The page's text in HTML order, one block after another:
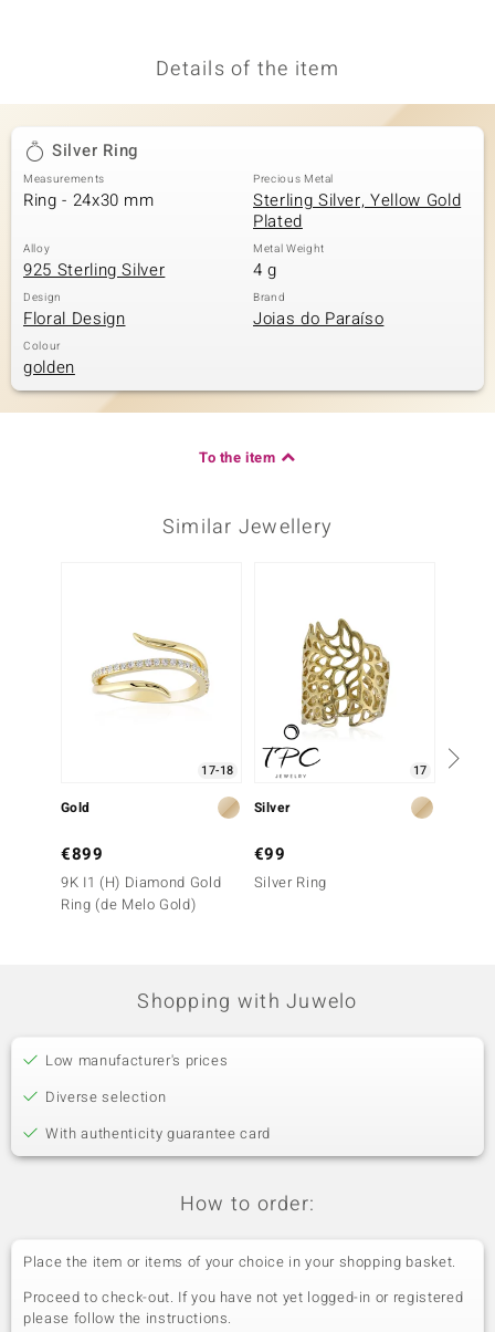
Details of the item
Silver Ring
Measurements
Ring - 24x30 mm
Precious Metal
Sterling Silver, Yellow Gold
Plated
Alloy
925 Sterling Silver
Metal Weight
4 g
Design
Floral Design
Brand
Joias do Paraíso
Colour
golden
To the item
Similar Jewellery
17-18
Gold
€899
9K I1 (H) Diamond Gold
Ring (de Melo Gold)
17
Silver
€99
Silver Ring
Shopping with Juwelo
Low manufacturer's prices
Diverse selection
With authenticity guarantee card
How to order:
Place the item or items of your choice in your shopping basket.
Proceed to check-out. If you have not yet logged-in or registered
please follow the instructions.